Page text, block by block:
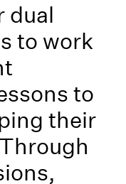
dual
to work
to
their